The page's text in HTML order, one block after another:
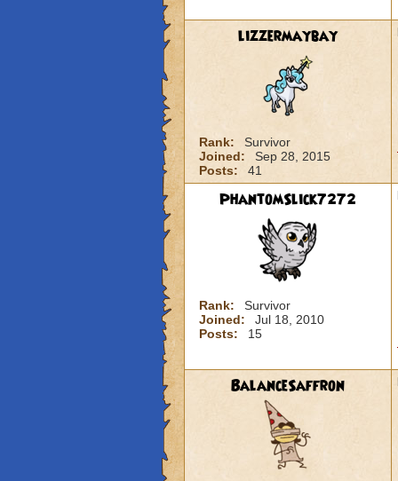
lizzermaybay
Rank:
Survivor
Joined:
Sep 28, 2015
Posts:
41
PhantomSlick7272
Rank:
Survivor
Joined:
Jul 18, 2010
Posts:
15
BalanceSaffron